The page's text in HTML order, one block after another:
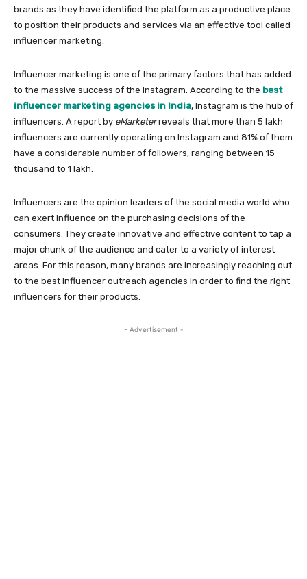
brands as they have identified the platform as a productive place
to position their products and services via an effective tool called
influencer marketing.
Influencer marketing is one of the primary factors that has added
to the massive success of the Instagram. According to the best
influencer marketing agencies in India, Instagram is the hub of
influencers. A report by eMarketerreveals that more than 5 lakh
influencers are currently operating on Instagram and 81% of them
have a considerable number of followers, ranging between 15
thousand to 1 lakh.
Influencers are the opinion leaders of the social media world who
can exert influence on the purchasing decisions of the
consumers. They create innovative and effective content to tap a
major chunk of the audience and cater to a variety of interest
areas. For this reason, many brands are increasingly reaching out
to the best influencer outreach agencies in order to find the right
influencers for their products.
- Advertisement -